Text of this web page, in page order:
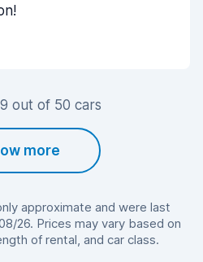
out of 50 cars
more
approximate and were last
26. Prices may vary based on
of rental, and car class.